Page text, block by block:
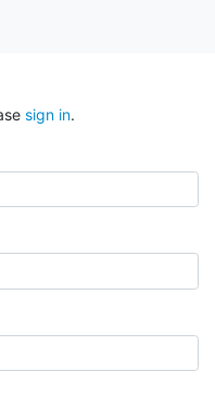
sign in.